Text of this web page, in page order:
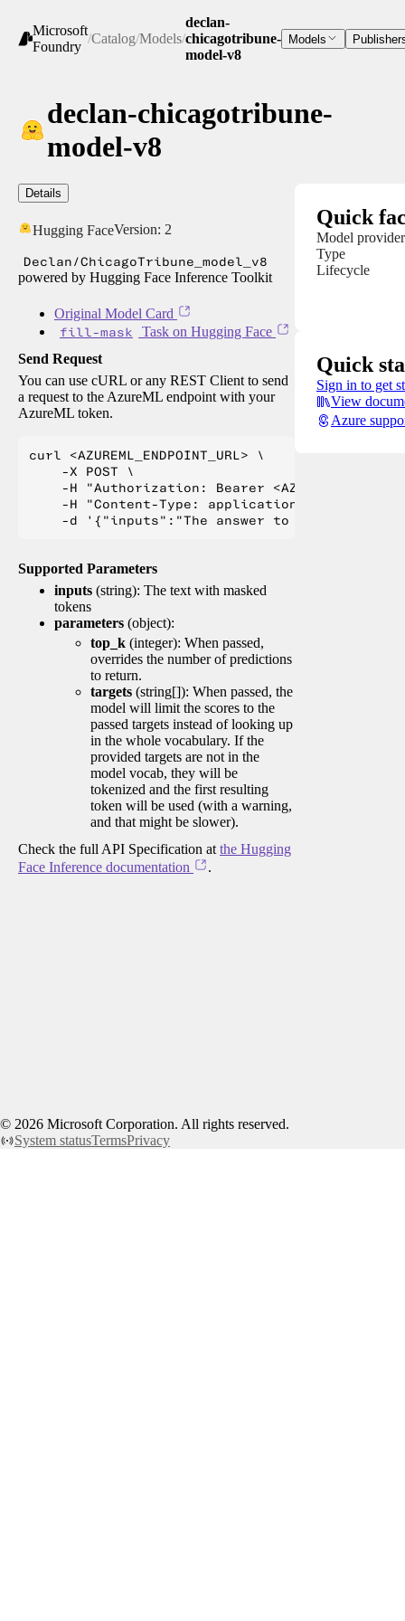
Microsoft
Foundry
/Catalog/Models/
declan-
chicagotribune-
model-v8
Models
declan-chicagotribune-
model-v8
Details
Hugging FaceVersion: 2
Declan/ChicagoTribune_model_v8
powered by Hugging Face Inference Toolkit
Original Model Card
fill-mask
Task on Hugging Face
Send Request
You can use cURL or any REST Client to send
a request to the AzureML endpoint with your
AzureML token.
curl <AZUREML_ENDPOINT_URL> \
    -X POST \
-H "Authorization: Bearer
    -H "Content-Type: application/json" \
Supported Parameters
inputs (string): The text with masked
tokens
parameters (object):
top_k (integer): When passed,
overrides the number of predictions
to return.
targets (string[]): When passed, the
model will limit the scores to the
passed targets instead of looking up
in the whole vocabulary. If the
provided targets are not in the
model vocab, they will be
tokenized and the first resulting
token will be used (with a warning,
and that might be slower).
Check the full API Specification at the Hugging
Face Inference documentation
.
Quick
Model provider
Type
Lifecycle
Quick
Sign in to get
View
Azure
© 2026 Microsoft Corporation. All rights reserved.
System statusTermsPrivacy